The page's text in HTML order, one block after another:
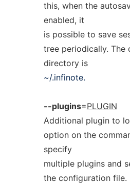
this, when the
enabled, it
is possible to save
tree periodically. The
directory is
~/.infinote.
--plugins=PLUGIN
Additional plugin to
option on the
specify
multiple plugins and
the configuration file.